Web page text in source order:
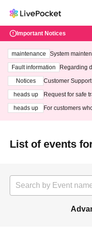
Important Notices
maintenance
System
ting at 3:00 AM
Fault information
Regarding
Notices
Customer
heads up
Request for safe
heads up
For customers
List of events